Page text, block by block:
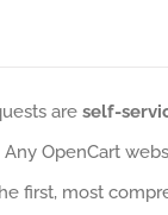
are self-
Any OpenCart
first, most